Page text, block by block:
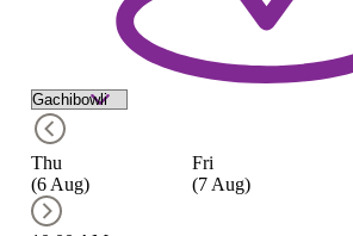
Thu
(6 Aug)
Fri
(7 Aug)